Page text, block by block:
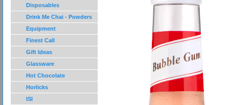
Disposables
Drink Me Chai - Powders
Equipment
Finest Call
Gift Ideas
Glassware
Hot Chocolate
Horlicks
ISI